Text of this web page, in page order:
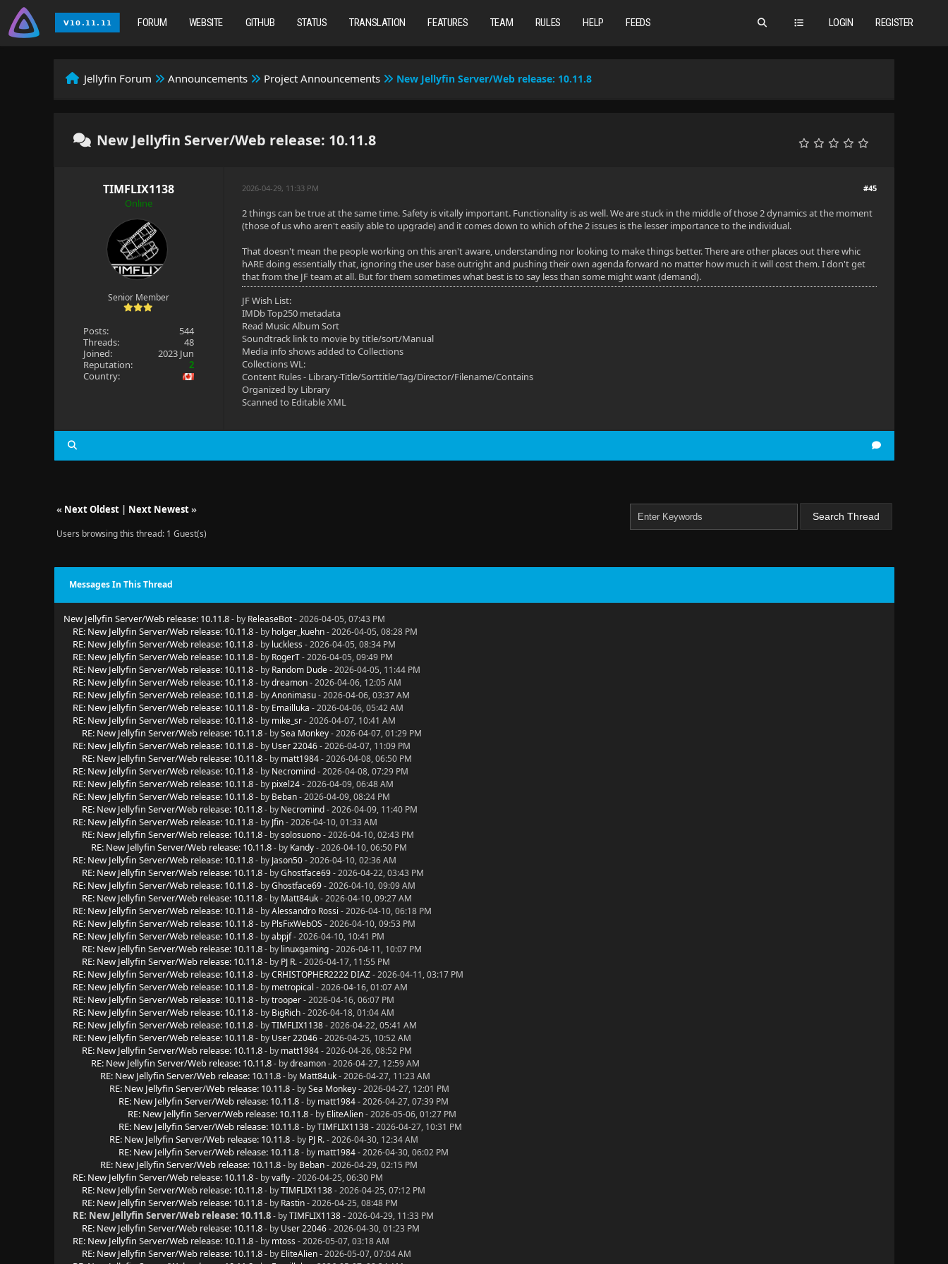
LOGIN REGISTER
FORUM WEBSITE GITHUB STATUS TRANSLATION FEATURES TEAM RULES HELP FEEDS
Jellyfin Forum Announcements Project Announcements New Jellyfin Server/Web release: 10.11.8
New Jellyfin Server/Web release: 10.11.8
TIMFLIX1138
Online
Senior Member
Posts:
544
Threads:
48
Joined:
2023 Jun
Reputation:
2
Country:
#45
2026-04-29, 11:33 PM
2 things can be true at the same time. Safety is vitally important. Functionality is as well. We are stuck in the middle of those 2 dynamics at the moment
(those of us who aren't easily able to upgrade) and it comes down to which of the 2 issues is the lesser importance to the individual.
That doesn't mean the people working on this aren't aware, understanding nor looking to make things better. There are other places out there whic
hARE doing essentially that, ignoring the user base outright and pushing their own agenda forward no matter how much it will cost them. I don't get
that from the JF team at all. But for them sometimes what best is to say less than some might want (demand).
JF Wish List:
IMDb Top250 metadata
Read Music Album Sort
Soundtrack link to movie by title/sort/Manual
Media info shows added to Collections
Collections WL:
Content Rules - Library-Title/Sorttitle/Tag/Director/Filename/Contains
Organized by Library
Scanned to Editable XML
« Next Oldest| Next Newest»
Users browsing this thread: 1 Guest(s)
Messages In This Thread
New Jellyfin Server/Web release: 10.11.8 - by ReleaseBot- 2026-04-05, 07:43 PM
RE: New Jellyfin Server/Web release: 10.11.8 - by holger_kuehn- 2026-04-05, 08:28 PM
RE: New Jellyfin Server/Web release: 10.11.8 - by luckless - 2026-04-05, 08:34 PM
RE: New Jellyfin Server/Web release: 10.11.8 - by RogerT- 2026-04-05, 09:49 PM
RE: New Jellyfin Server/Web release: 10.11.8 - by Random Dude- 2026-04-05, 11:44 PM
RE: New Jellyfin Server/Web release: 10.11.8 - bydreamon- 2026-04-06, 12:05 AM
RE: New Jellyfin Server/Web release: 10.11.8 - byAnonimasu- 2026-04-06, 03:37 AM
RE: New Jellyfin Server/Web release: 10.11.8 - by Emailluka - 2026-04-06, 05:42 AM
RE: New Jellyfin Server/Web release: 10.11.8 - by mike_sr- 2026-04-07, 10:41 AM
RE: New Jellyfin Server/Web release: 10.11.8 - bySea Monkey- 2026-04-07, 01:29 PM
RE: New Jellyfin Server/Web release: 10.11.8 - by User 22046- 2026-04-07, 11:09 PM
RE: New Jellyfin Server/Web release: 10.11.8 - by matt1984- 2026-04-08, 06:50 PM
RE: New Jellyfin Server/Web release: 10.11.8 - by Necromind- 2026-04-08, 07:29 PM
RE: New Jellyfin Server/Web release: 10.11.8 - by pixel24- 2026-04-09, 06:48 AM
RE: New Jellyfin Server/Web release: 10.11.8 - by Beban- 2026-04-09, 08:24 PM
RE: New Jellyfin Server/Web release: 10.11.8 - by Necromind- 2026-04-09, 11:40 PM
RE: New Jellyfin Server/Web release: 10.11.8 - by Jfin- 2026-04-10, 01:33 AM
RE: New Jellyfin Server/Web release: 10.11.8 - bysolosuono- 2026-04-10, 02:43 PM
RE: New Jellyfin Server/Web release: 10.11.8 - by Kandy- 2026-04-10, 06:50 PM
RE: New Jellyfin Server/Web release: 10.11.8 - by Jason50- 2026-04-10, 02:36 AM
RE: New Jellyfin Server/Web release: 10.11.8 - byGhostface69- 2026-04-22, 03:43 PM
RE: New Jellyfin Server/Web release: 10.11.8 - byGhostface69- 2026-04-10, 09:09 AM
RE: New Jellyfin Server/Web release: 10.11.8 - by Matt84uk- 2026-04-10, 09:27 AM
RE: New Jellyfin Server/Web release: 10.11.8 - byAlessandro Rossi - 2026-04-10, 06:18 PM
RE: New Jellyfin Server/Web release: 10.11.8 - by PlsFixWebOS - 2026-04-10, 09:53 PM
RE: New Jellyfin Server/Web release: 10.11.8 - byabpjf- 2026-04-10, 10:41 PM
RE: New Jellyfin Server/Web release: 10.11.8 - by linuxgaming- 2026-04-11, 10:07 PM
RE: New Jellyfin Server/Web release: 10.11.8 - by PJ R.- 2026-04-17, 11:55 PM
RE: New Jellyfin Server/Web release: 10.11.8 - byCRHISTOPHER2222 DIAZ- 2026-04-11, 03:17 PM
RE: New Jellyfin Server/Web release: 10.11.8 - by metropical - 2026-04-16, 01:07 AM
RE: New Jellyfin Server/Web release: 10.11.8 - bytrooper- 2026-04-16, 06:07 PM
RE: New Jellyfin Server/Web release: 10.11.8 - by BigRich- 2026-04-18, 01:04 AM
RE: New Jellyfin Server/Web release: 10.11.8 - byTIMFLIX1138- 2026-04-22, 05:41 AM
RE: New Jellyfin Server/Web release: 10.11.8 - by User 22046- 2026-04-25, 10:52 AM
RE: New Jellyfin Server/Web release: 10.11.8 - by matt1984- 2026-04-26, 08:52 PM
RE: New Jellyfin Server/Web release: 10.11.8 - bydreamon- 2026-04-27, 12:59 AM
RE: New Jellyfin Server/Web release: 10.11.8 - by Matt84uk- 2026-04-27, 11:23 AM
RE: New Jellyfin Server/Web release: 10.11.8 - bySea Monkey- 2026-04-27, 12:01 PM
RE: New Jellyfin Server/Web release: 10.11.8 - by matt1984- 2026-04-27, 07:39 PM
RE: New Jellyfin Server/Web release: 10.11.8 - by EliteAlien- 2026-05-06, 01:27 PM
RE: New Jellyfin Server/Web release: 10.11.8 - byTIMFLIX1138- 2026-04-27, 10:31 PM
RE: New Jellyfin Server/Web release: 10.11.8 - by PJ R.- 2026-04-30, 12:34 AM
RE: New Jellyfin Server/Web release: 10.11.8 - by matt1984- 2026-04-30, 06:02 PM
RE: New Jellyfin Server/Web release: 10.11.8 - by Beban- 2026-04-29, 02:15 PM
RE: New Jellyfin Server/Web release: 10.11.8 - byvafly- 2026-04-25, 06:30 PM
RE: New Jellyfin Server/Web release: 10.11.8 - byTIMFLIX1138- 2026-04-25, 07:12 PM
RE: New Jellyfin Server/Web release: 10.11.8 - by Rastin- 2026-04-25, 08:48 PM
RE: New Jellyfin Server/Web release: 10.11.8 - byTIMFLIX1138- 2026-04-29, 11:33 PM
RE: New Jellyfin Server/Web release: 10.11.8 - by User 22046- 2026-04-30, 01:23 PM
RE: New Jellyfin Server/Web release: 10.11.8 - by mtoss - 2026-05-07, 03:18 AM
RE: New Jellyfin Server/Web release: 10.11.8 - by EliteAlien- 2026-05-07, 07:04 AM